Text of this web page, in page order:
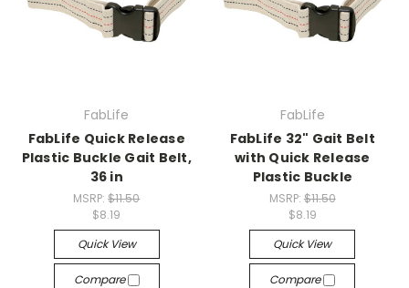
FabLife
FabLife Quick Release
Plastic Buckle Gait Belt,
36 in
MSRP:$11.50
$8.19
Quick View
Compare
FabLife
FabLife 32" Gait Belt
with Quick Release
Plastic Buckle
MSRP: $11.50
$8.19
Quick View
Compare